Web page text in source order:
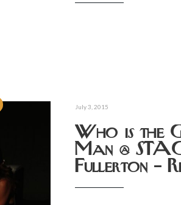
July 3, 2015
Who is the
Man @
Fullerton –